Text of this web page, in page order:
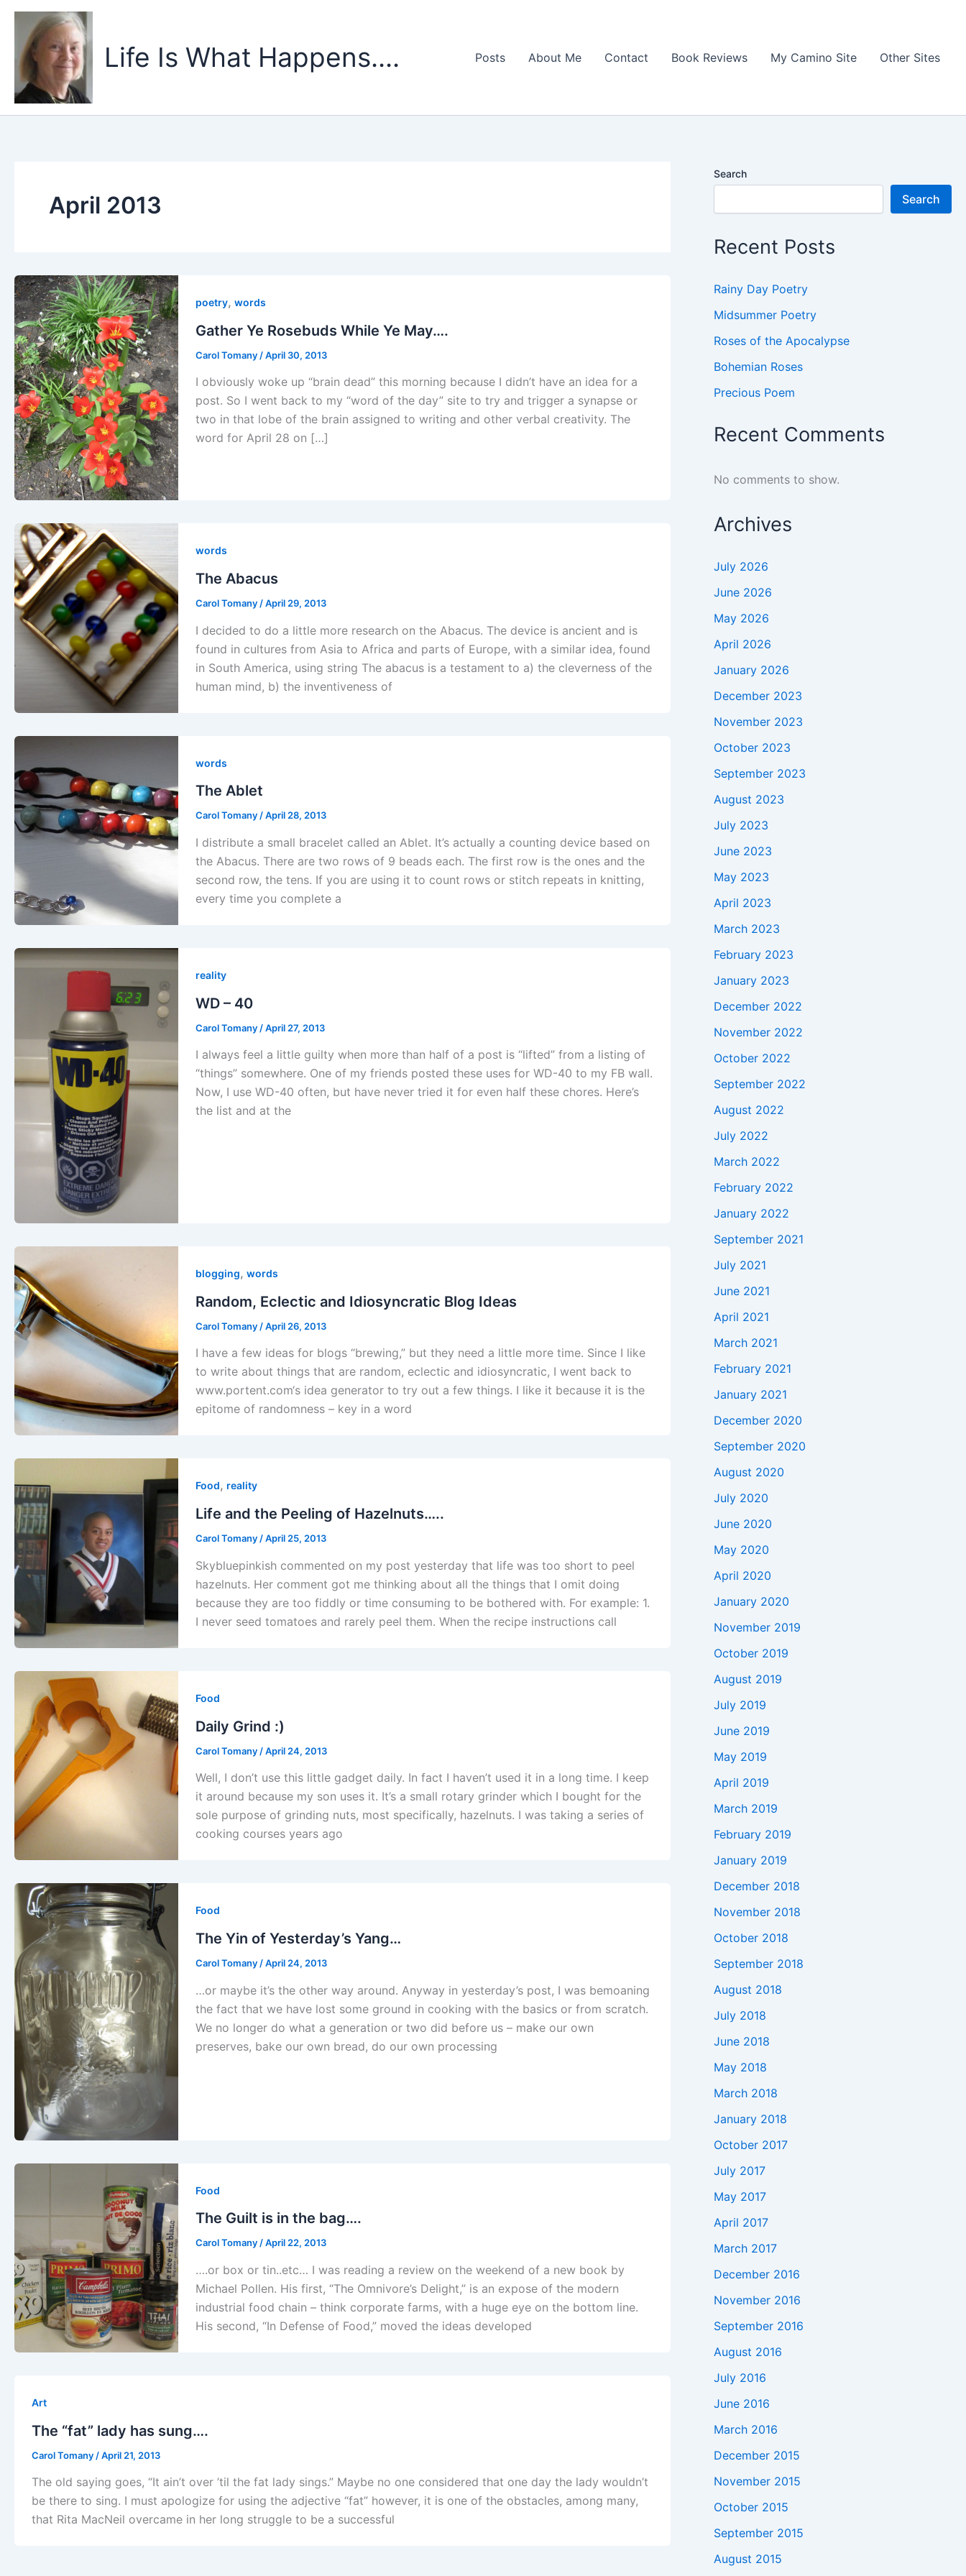
Skip
content
Life Is What Happens.... Posts About Me Contact Book Reviews My Camino Site Other Sites
April 2013
poetry,words
Gather Ye Rosebuds While Ye May….
Carol Tomany /April 30, 2013
I obviously woke up “brain dead” this morning because I didn’t have an idea for a
post. So I went back to my “word of the day” site to try and trigger a synapse or
two in that lobe of the brain assigned to writing and other verbal creativity. The
word for April 28 on […]
words
The Abacus
Carol Tomany /April 29, 2013
I decided to do a little more research on the Abacus. The device is ancient and is
found in cultures from Asia to Africa and parts of Europe, with a similar idea, found
in South America, using string The abacus is a testament to a) the cleverness of the
human mind, b) the inventiveness of
words
The Ablet
Carol Tomany/April 28, 2013
I distribute a small bracelet called an Ablet. It’s actually a counting device based on
the Abacus. There are two rows of 9 beads each. The first row is the ones and the
second row, the tens. If you are using it to count rows or stitch repeats in knitting,
every time you complete a
reality
WD – 40
Carol Tomany /April 27, 2013
I always feel a little guilty when more than half of a post is “lifted” from a listing of
“things” somewhere. One of my friends posted these uses for WD-40 to my FB wall.
Now, I use WD-40 often, but have never tried it for even half these chores. Here’s
the list and at the
blogging,words
Random, Eclectic and Idiosyncratic Blog Ideas
Carol Tomany /April 26, 2013
I have a few ideas for blogs “brewing,” but they need a little more time. Since I like
to write about things that are random, eclectic and idiosyncratic, I went back to
www.portent.com‘s idea generator to try out a few things. I like it because it is the
epitome of randomness – key in a word
Food, reality
Life and the Peeling of Hazelnuts…..
Carol Tomany/April 25, 2013
Skybluepinkish commented on my post yesterday that life was too short to peel
hazelnuts. Her comment got me thinking about all the things that I omit doing
because they are too fiddly or time consuming to be bothered with. For example: 1.
I never seed tomatoes and rarely peel them. When the recipe instructions call
Food
Daily Grind :)
Carol Tomany /April 24, 2013
Well, I don’t use this little gadget daily. In fact I haven’t used it in a long time. I keep
it around because my son uses it. It’s a small rotary grinder which I bought for the
sole purpose of grinding nuts, most specifically, hazelnuts. I was taking a series of
cooking courses years ago
Food
The Yin of Yesterday’s Yang…
Carol Tomany /April 24, 2013
…or maybe it’s the other way around. Anyway in yesterday’s post, I was bemoaning
the fact that we have lost some ground in cooking with the basics or from scratch.
We no longer do what a generation or two did before us – make our own
preserves, bake our own bread, do our own processing
Food
The Guilt is in the bag….
Carol Tomany/April 22, 2013
….or box or tin..etc… I was reading a review on the weekend of a new book by
Michael Pollen. His first, “The Omnivore’s Delight,” is an expose of the modern
industrial food chain – think corporate farms, with a huge eye on the bottom line.
His second, “In Defense of Food,” moved the ideas developed
Art
The “fat” lady has sung….
Carol Tomany /April 21, 2013
The old saying goes, “It ain’t over ’til the fat lady sings.” Maybe no one considered that one day the lady wouldn’t
be there to sing. I must apologize for using the adjective “fat” however, it is one of the obstacles, among many,
that Rita MacNeil overcame in her long struggle to be a successful
Search
Search
Recent Posts
Rainy Day Poetry
Midsummer Poetry
Roses of the Apocalypse
Bohemian Roses
Precious Poem
Recent Comments
No comments to show.
Archives
July 2026
June 2026
May 2026
April 2026
January 2026
December 2023
November 2023
October 2023
September 2023
August 2023
July 2023
June 2023
May 2023
April 2023
March 2023
February 2023
January 2023
December 2022
November 2022
October 2022
September 2022
August 2022
July 2022
March 2022
February 2022
January 2022
September 2021
July 2021
June 2021
April 2021
March 2021
February 2021
January 2021
December 2020
September 2020
August 2020
July 2020
June 2020
May 2020
April 2020
January 2020
November 2019
October 2019
August 2019
July 2019
June 2019
May 2019
April 2019
March 2019
February 2019
January 2019
December 2018
November 2018
October 2018
September 2018
August 2018
July 2018
June 2018
May 2018
March 2018
January 2018
October 2017
July 2017
May 2017
April 2017
March 2017
December 2016
November 2016
September 2016
August 2016
July 2016
June 2016
March 2016
December 2015
November 2015
October 2015
September 2015
August 2015